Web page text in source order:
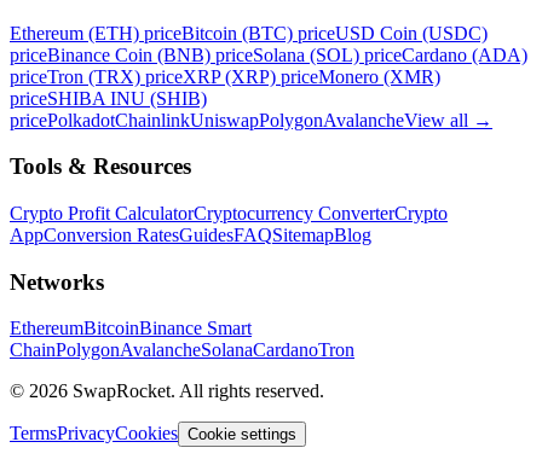
Ethereum (ETH) priceBitcoin (BTC) priceUSD Coin (USDC)
priceBinance Coin (BNB) priceSolana (SOL) priceCardano (ADA)
priceTron (TRX) priceXRP (XRP) priceMonero (XMR)
priceSHIBA INU (SHIB)
pricePolkadotChainlinkUniswapPolygonAvalancheView all →
Tools & Resources
Crypto Profit CalculatorCryptocurrency ConverterCrypto
AppConversion RatesGuidesFAQSitemapBlog
Networks
EthereumBitcoinBinance Smart
ChainPolygonAvalancheSolanaCardanoTron
© 2026 SwapRocket. All rights reserved.
TermsPrivacyCookies Cookie settings